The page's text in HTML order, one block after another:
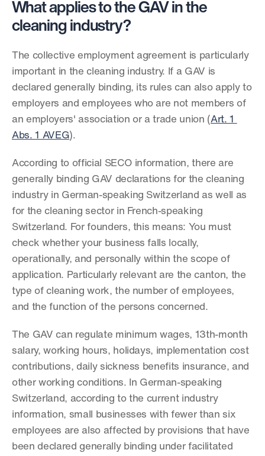
What applies to the GAV in the
cleaning industry?
The collective employment agreement is particularly
important in the cleaning industry. If a GAV is
declared generally binding, its rules can also apply to
employers and employees who are not members of
an employers' association or a trade union (Art. 1
Abs. 1 AVEG).
According to official SECO information, there are
generally binding GAV declarations for the cleaning
industry in German-speaking Switzerland as well as
for the cleaning sector in French-speaking
Switzerland. For founders, this means: You must
check whether your business falls locally,
operationally, and personally within the scope of
application. Particularly relevant are the canton, the
type of cleaning work, the number of employees,
and the function of the persons concerned.
The GAV can regulate minimum wages, 13th-month
salary, working hours, holidays, implementation cost
contributions, daily sickness benefits insurance, and
other working conditions. In German-speaking
Switzerland, according to the current industry
information, small businesses with fewer than six
employees are also affected by provisions that have
been declared generally binding under facilitated